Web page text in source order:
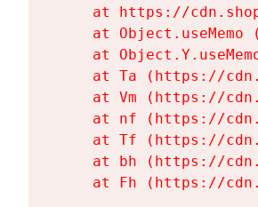
at https://
at Object.useMemo
at
at Ta (https://
at Vm (https://
at nf (https://
at Tf (https://
at bh (https://
at Fh (https://